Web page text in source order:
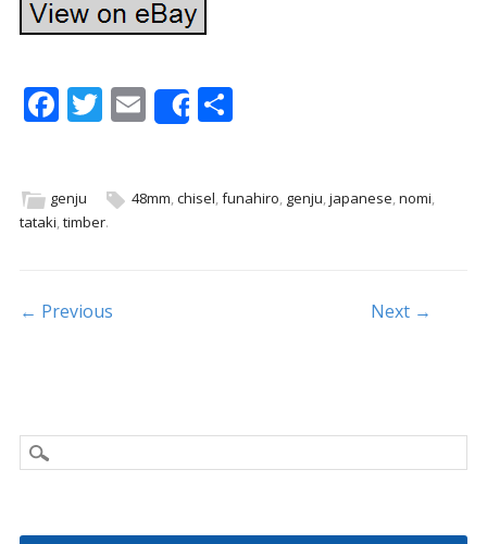
F
b
o
k
T
er
E
m
l
Share
S
e
genju 48mm,chisel,funahiro, genju,japanese,nomi,
tataki timber.
Post navigation
← Previous Next →